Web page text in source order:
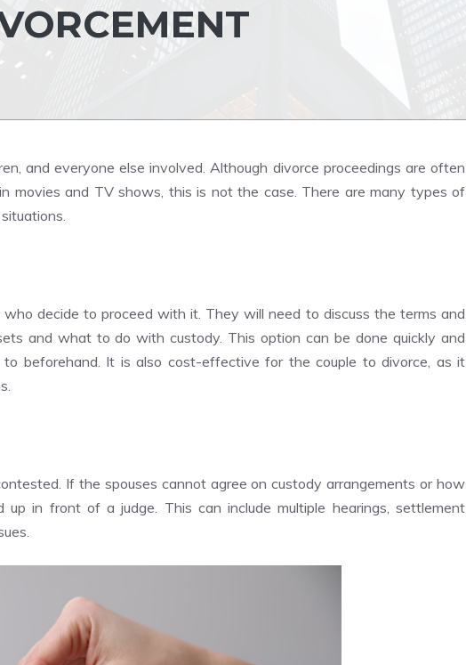
and everyone else involved. Although divorce proceedings are often
movies and TV shows, this is not the case. There are many types of
decide to proceed with it. They will need to discuss the terms and
and what to do with custody. This option can be done quickly and
beforehand. It is also cost-effective for the couple to divorce, as it
If the spouses cannot agree on custody arrangements or how
in front of a judge. This can include multiple hearings, settlement